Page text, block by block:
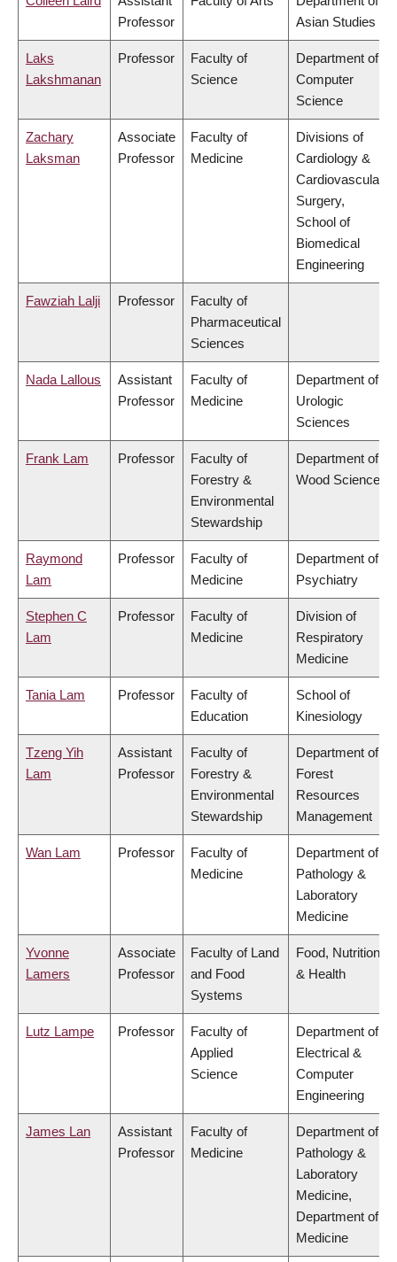
Professor
Asian Studies
Laks
Lakshmanan
Professor
Faculty of
Science
Department of
Computer
Science
Zachary
Laksman
Associate
Professor
Faculty of
Medicine
Divisions of
Cardiology &
Cardiovascular
Surgery,
School of
Biomedical
Engineering
Fawziah Lalji Professor
Faculty of
Pharmaceutical
Sciences
Nada Lallous
Assistant
Professor
Faculty of
Medicine
Department of
Urologic
Sciences
Frank Lam Professor
Faculty of
Forestry &
Environmental
Stewardship
Department of
Wood Science
Raymond
Lam
Professor
Faculty of
Medicine
Department of
Psychiatry
Stephen C
Lam
Professor
Faculty of
Medicine
Division of
Respiratory
Medicine
Tania Lam Professor
Faculty of
Education
School of
Kinesiology
Tzeng Yih
Lam
Assistant
Professor
Faculty of
Forestry &
Environmental
Stewardship
Department of
Forest
Resources
Management
Wan Lam Professor
Faculty of
Medicine
Department of
Pathology &
Laboratory
Medicine
Yvonne
Lamers
Associate
Professor
Faculty of Land
and Food
Systems
Food, Nutrition
& Health
Lutz Lampe Professor
Faculty of
Applied
Science
Department of
Electrical &
Computer
Engineering
James Lan
Assistant
Professor
Faculty of
Medicine
Department of
Pathology &
Laboratory
Medicine,
Department of
Medicine